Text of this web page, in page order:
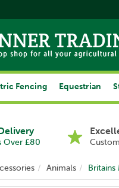
Over £80
Animals Britains
Fencing Equestrian